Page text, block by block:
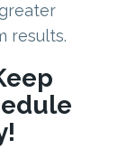
results.